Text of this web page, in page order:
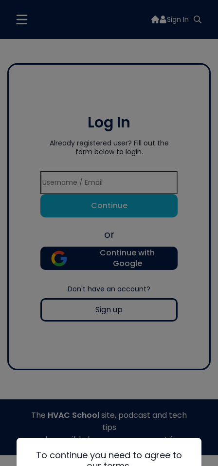
Sign In
Log In
Already registered user? Fill out the
form below to login.
Continue
or
Continue with
Google
Don't have an account?
Sign up
To continue you need to agree to
The HVAC Schoolsite, podcast and tech
tips
made possible by generous support from